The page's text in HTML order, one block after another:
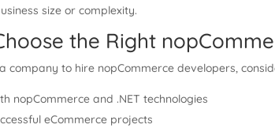
size or complexity.
the Right
company to hire nopCommerce developers,
nopCommerce and .NET technologies
eCommerce projects